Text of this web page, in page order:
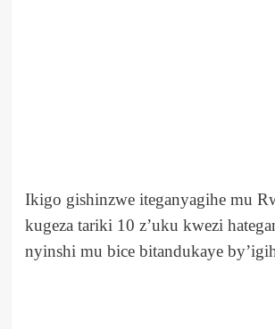
Ikigo gishinzwe iteganyagihe mu
kugeza tariki 10 z’uku kwezi
nyinshi mu bice bitandukaye